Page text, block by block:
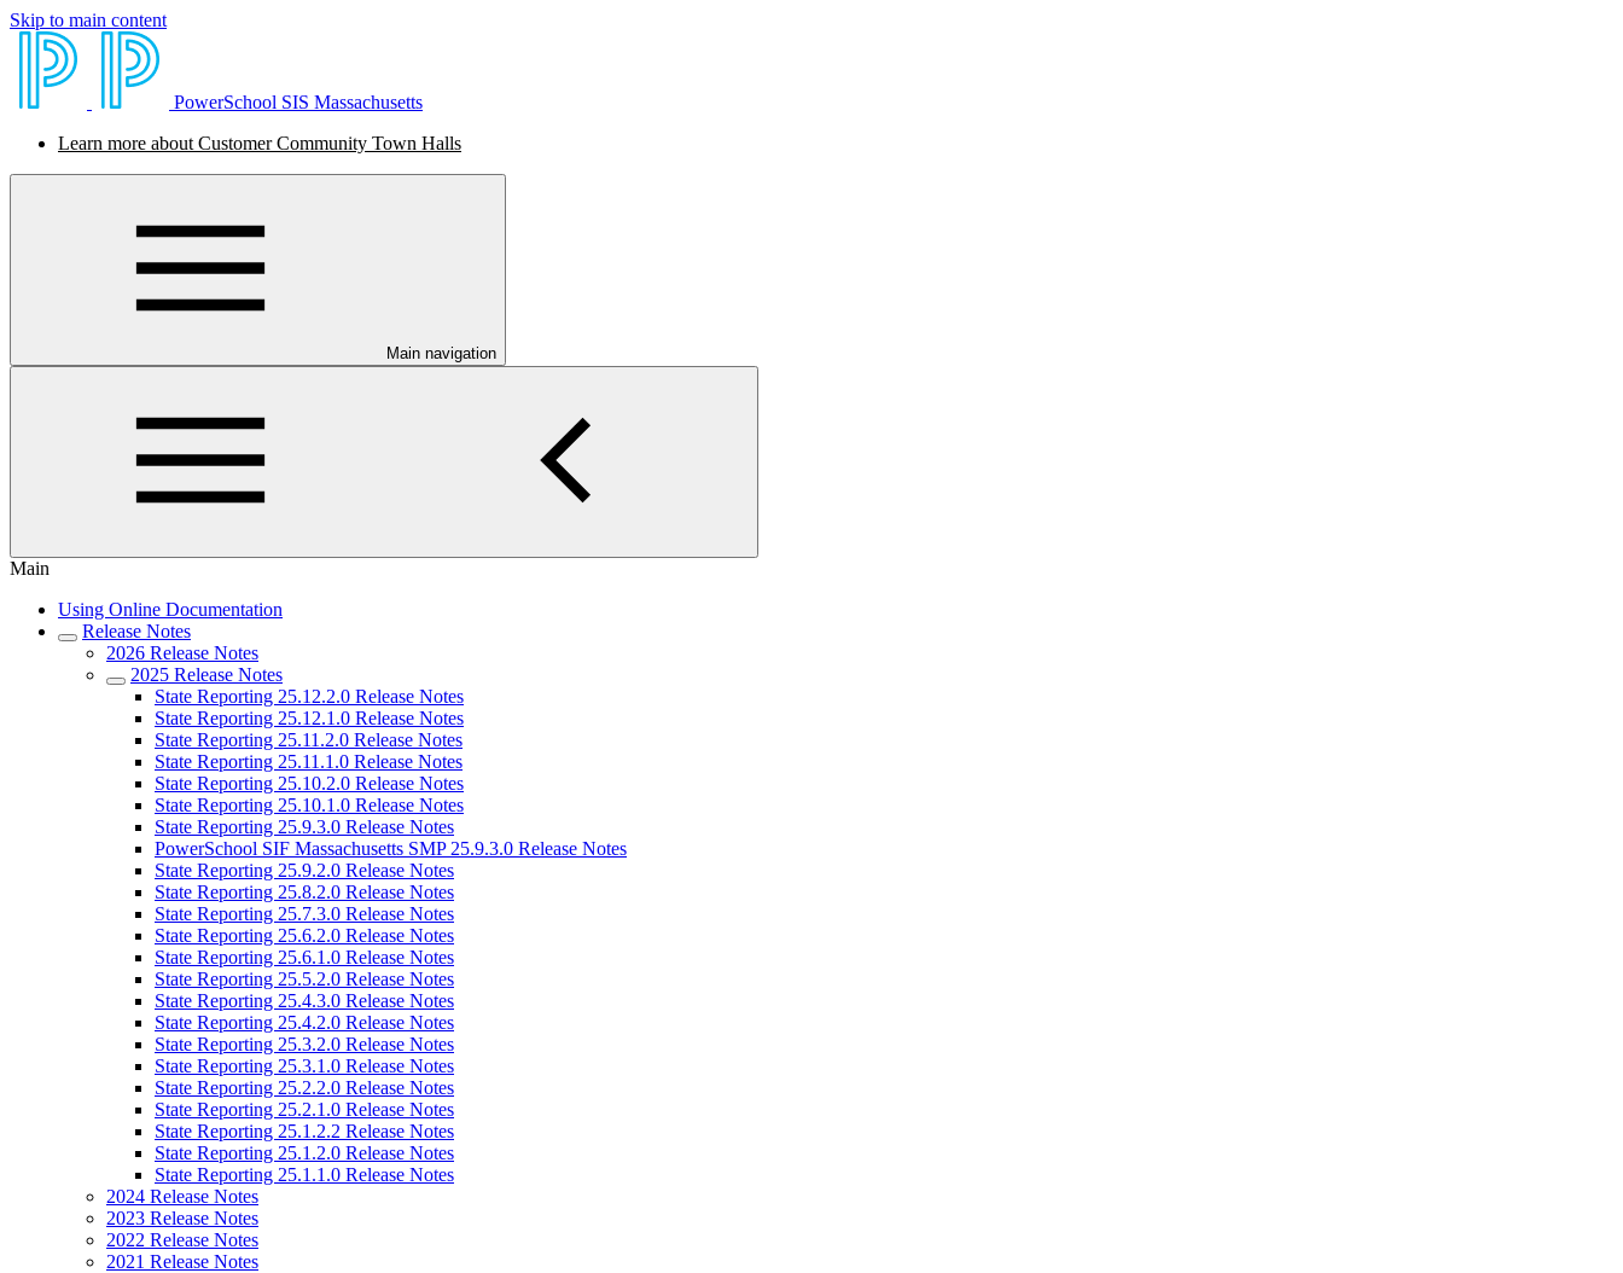
Skip to main content
PowerSchool SIS Massachusetts
Learn more about Customer Community Town Halls
Main navigation
Main
Using Online Documentation
Release Notes
2026 Release Notes
2025 Release Notes
State Reporting 25.12.2.0 Release Notes
State Reporting 25.12.1.0 Release Notes
State Reporting 25.11.2.0 Release Notes
State Reporting 25.11.1.0 Release Notes
State Reporting 25.10.2.0 Release Notes
State Reporting 25.10.1.0 Release Notes
State Reporting 25.9.3.0 Release Notes
PowerSchool SIF Massachusetts SMP 25.9.3.0 Release Notes
State Reporting 25.9.2.0 Release Notes
State Reporting 25.8.2.0 Release Notes
State Reporting 25.7.3.0 Release Notes
State Reporting 25.6.2.0 Release Notes
State Reporting 25.6.1.0 Release Notes
State Reporting 25.5.2.0 Release Notes
State Reporting 25.4.3.0 Release Notes
State Reporting 25.4.2.0 Release Notes
State Reporting 25.3.2.0 Release Notes
State Reporting 25.3.1.0 Release Notes
State Reporting 25.2.2.0 Release Notes
State Reporting 25.2.1.0 Release Notes
State Reporting 25.1.2.2 Release Notes
State Reporting 25.1.2.0 Release Notes
State Reporting 25.1.1.0 Release Notes
2024 Release Notes
2023 Release Notes
2022 Release Notes
2021 Release Notes